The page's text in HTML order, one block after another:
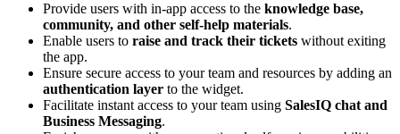
Provide users with in-app access to the knowledge base,
community, and other self-help materials.
Enable users to raise and track their tickets without exiting
the app.
Ensure secure access to your team and resources by adding an
authentication layer to the widget.
Facilitate instant access to your team using SalesIQ chat and
Business Messaging.